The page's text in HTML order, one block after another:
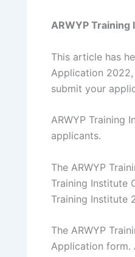
ARWYP
This article has
Application
submit your
ARWYP Training
applicants.
The ARWYP
Training Institute
Training Institute
The ARWYP
Application form.